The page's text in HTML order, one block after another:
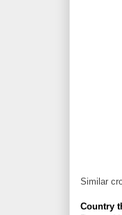
Similar
Country